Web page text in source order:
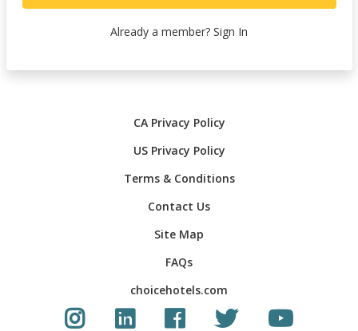
CA Privacy Policy
US Privacy Policy
Terms & Conditions
Contact Us
Site Map
FAQs
choicehotels.com
Instagram linkLinkedIn linkFacebook linkTwitter LinkYoutube
Already a member? Sign In